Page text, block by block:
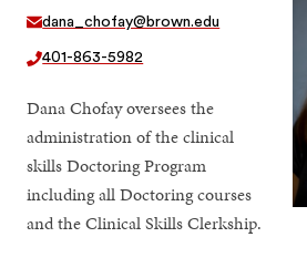
dana_chofay@brown.edu
401-863-5982
Dana Chofay oversees the
administration of the clinical
skills Doctoring Program
including all Doctoring courses
and the Clinical Skills Clerkship.